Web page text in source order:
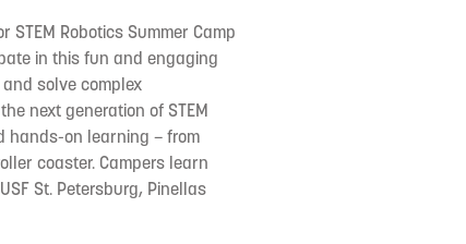
STEM Robotics Summer Camp
in this fun and engaging
solve complex
next generation of STEM
hands-on learning – from
coaster. Campers learn
St. Petersburg, Pinellas